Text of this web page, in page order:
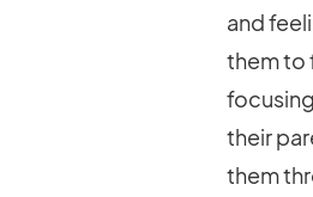
and
them to
their
them